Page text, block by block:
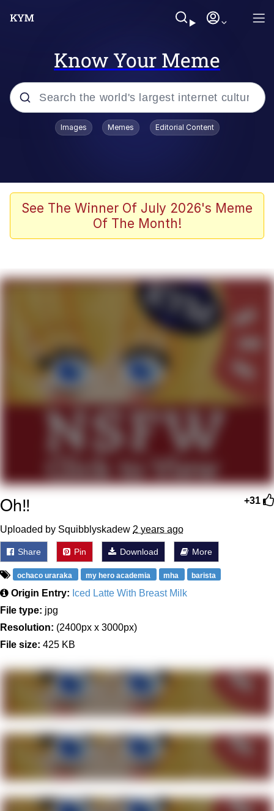
Know Your Meme
Popular searches
Colonel Toad
Quiet On the Creek
Evelyn Smith Smiling /
Evelynsmithhhhh Stare
My Father-In-Law Is A Builder / We
Jacob Batalon CEO of Sex
Topiary
Images Memes Editorial Content
See The Winner Of July 2026's Meme
Of The Month!
+31
Oh‼️
Uploaded by Squibblyskadew 2 years ago
Share Pin Download More
ochaco uraraka my hero academia mha barista
Origin Entry: Iced Latte With Breast Milk
File type: jpg
Resolution: (2400px x 3000px)
File size: 425 KB